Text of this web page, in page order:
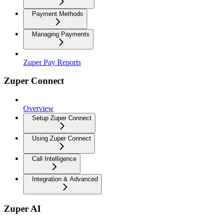
Payment Methods
Managing Payments
Zuper Pay Reports
Zuper Connect
Overview
Setup Zuper Connect
Using Zuper Connect
Call Intelligence
Integration & Advanced
Zuper AI